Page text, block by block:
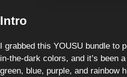
Intro
I grabbed this YOUSU bundle to
in-the-dark colors, and it’s been
green, blue, purple, and rainbow